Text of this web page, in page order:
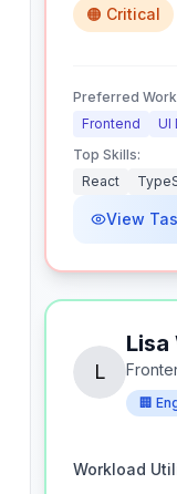
🟠 Critical
Preferred
Frontend
UI
Top Skills:
React
View
L
Lisa
🏢
Workload